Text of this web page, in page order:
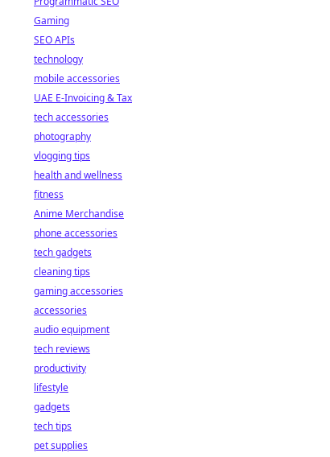
Gaming
SEO APIs
technology
mobile accessories
UAE E-Invoicing & Tax
tech accessories
photography
vlogging tips
health and wellness
fitness
Anime Merchandise
phone accessories
tech gadgets
cleaning tips
gaming accessories
accessories
audio equipment
tech reviews
productivity
lifestyle
gadgets
tech tips
pet supplies